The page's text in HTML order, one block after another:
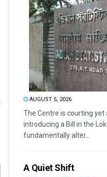
AUGUST 5, 2026
The Centre is courting
introducing a Bill in the
fundamentally alter...
A Quiet Shift